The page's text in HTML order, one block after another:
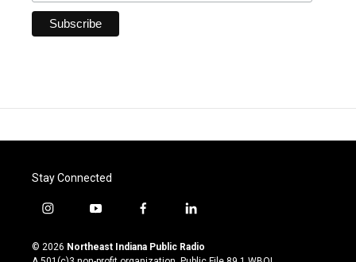
Stay Connected
i
s
t
y
u
t
f
c
e
l
n
k
© 2026 Northeast Indiana Public Radio